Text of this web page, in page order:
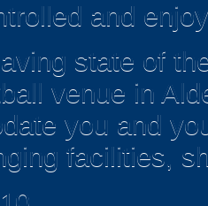
and
state of
venue in
you and
facilities,